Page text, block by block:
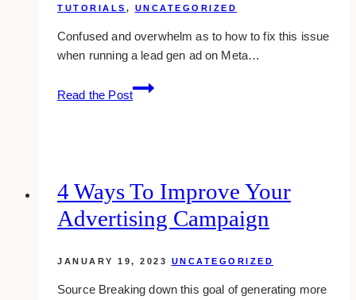
TUTORIALS , UNCATEGORIZED
Confused and overwhelm as to how to fix this issue
when running a lead gen ad on Meta…
Read the Post
How
to
lead
ads
4 Ways To Improve Your
Advertising Campaign
JANUARY 19, 2023 UNCATEGORIZED
Source Breaking down this goal of generating more